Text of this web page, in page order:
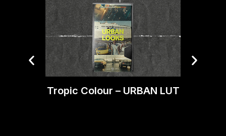
Tropic Colour – URBAN LUT